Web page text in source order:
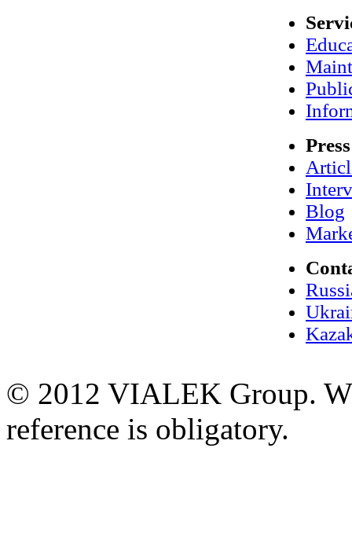
Press
Blog
© 2012 VIALEK Group.
reference is obligatory.